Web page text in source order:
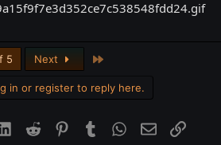
5 Next
in or register to reply here.
LinkedIn
Reddit Pinterest
Tumblr WhatsApp
EmailLink